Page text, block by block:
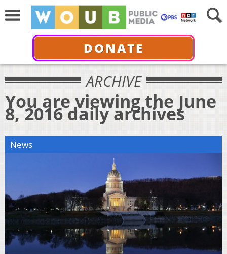
DONATE
ARCHIVE
You are viewing the June
8, 2016 daily archives
News